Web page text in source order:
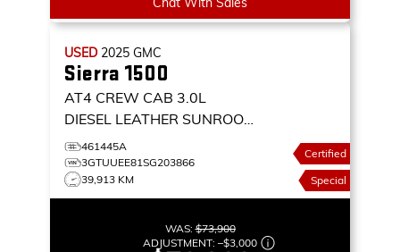
USED 2025 GMC
Sierra 1500
AT4 CREW CAB 3.0L
DIESEL LEATHER SUNROOF
NAVIGATION 4X4
CREW CAB 147 AT4
461445A
3GTUUEE81SG203866
39,913 KM
Certified
Special
WAS:$73,900
ADJUSTMENT: –$3,000